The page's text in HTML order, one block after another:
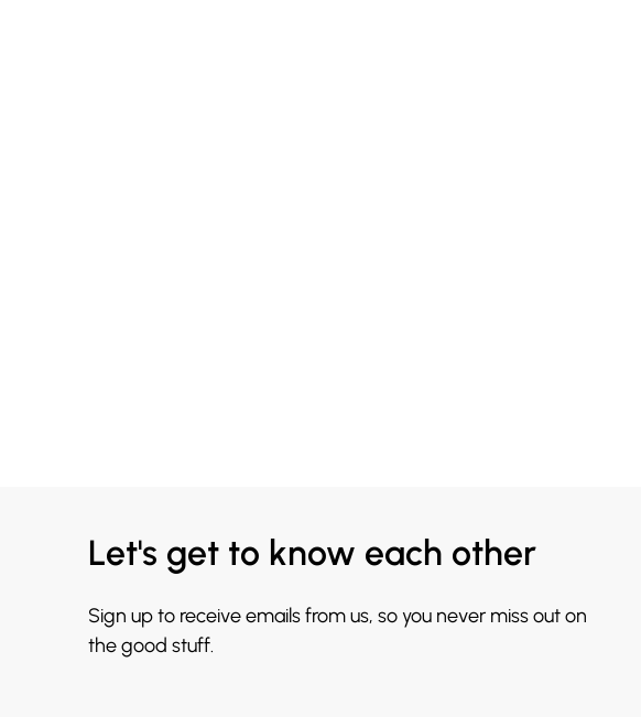
Let's get to know each other
Sign up to receive emails from us, so you never miss out on
the good stuff.